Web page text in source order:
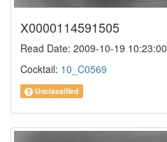
X0000114591505
Read Date: 2009-10-19 10:23:00
Cocktail: 10_C0569
Unclassified